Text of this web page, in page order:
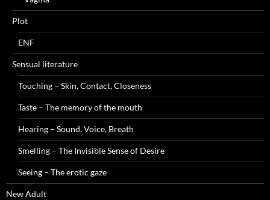
Plot
ENF
Sensual literature
Touching – Skin, Contact, Closeness
Taste – The memory of the mouth
Hearing – Sound, Voice, Breath
Smelling – The Invisible Sense of Desire
Seeing – The erotic gaze
New Adult